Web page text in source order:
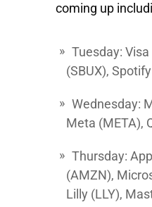
coming up
Tuesday: Visa
(SBUX), Spotify
Wednesday:
Meta (META),
Thursday:
(AMZN),
Lilly (LLY),